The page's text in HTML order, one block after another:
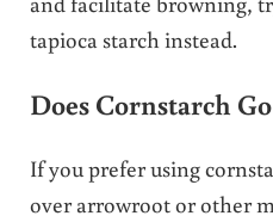
tapioca starch instead.
Does Cornstarch
If you prefer using
over arrowroot or other